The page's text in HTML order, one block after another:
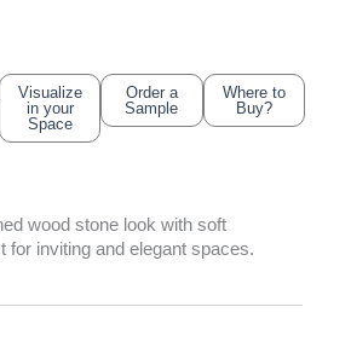
Visualize
in your
Space
Order a
Sample
Where to
Buy?
wood stone look with soft
for inviting and elegant spaces.